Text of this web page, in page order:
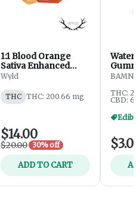
1:1 Blood Orange
Sativa Enhanced
Gummies | 200mg
Wyld
THC THC: 200.66 mg
$14.00
$20.00 30% off
ADD TO CART
BAMN
THC:
CBD: